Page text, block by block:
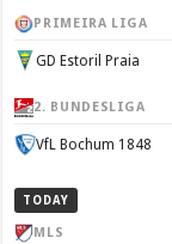
PRIMEIRA LIGA
GD Estoril Praia
2. BUNDESLIGA
VfL Bochum 1848
TODAY
MLS